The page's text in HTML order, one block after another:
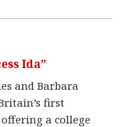
Ida”
and Barbara
first
a college